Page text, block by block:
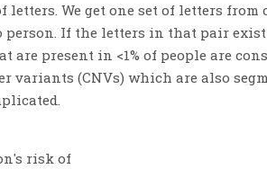
We get one set of letters
If the letters in that pair exist
are present in <1% of people are
(CNVs) which are also
risk of